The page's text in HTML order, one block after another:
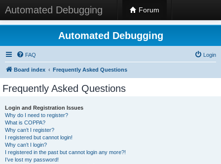
Automated Debugging Forum
Automated Debugging
FAQ Login
Board index Frequently Asked Questions
Frequently Asked Questions
Login and Registration Issues
Why do I need to register?
What is COPPA?
Why can’t I register?
I registered but cannot login!
Why can’t I login?
I registered in the past but cannot login any more?!
I’ve lost my password!